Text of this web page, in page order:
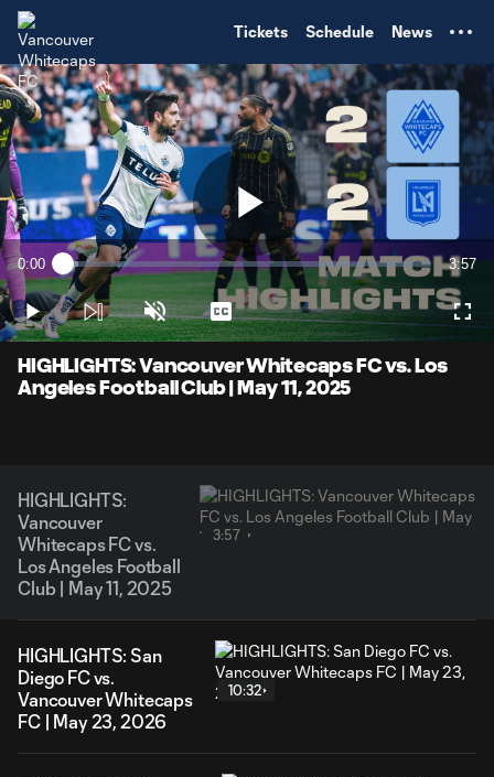
Tickets Schedule News
Play
Video
Current
Time
0:00 Loaded:
4.18%
3:57
Play Unmute Captions
HIGHLIGHTS: Vancouver Whitecaps FC vs. Los
Angeles Football Club | May 11, 2025
HIGHLIGHTS:
Vancouver
Whitecaps FC vs.
Los Angeles Football
Club | May 11, 2025
3:57
HIGHLIGHTS: San
Diego FC vs.
Vancouver Whitecaps
FC | May 23, 2026
10:32